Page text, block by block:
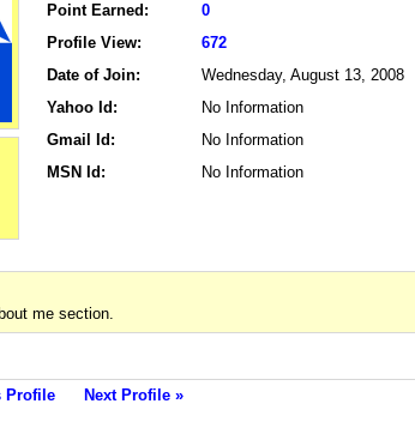
Point Earned:
0
Profile View:
672
Date of Join:
Wednesday, August 13, 2008
Yahoo Id:
No Information
Gmail Id:
No Information
MSN Id:
No Information
me section.
Profile Next Profile »